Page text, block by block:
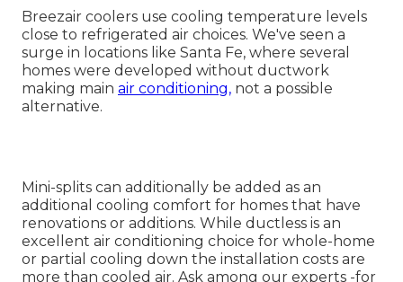
Breezair coolers use cooling temperature levels
close to refrigerated air choices. We've seen a
surge in locations like Santa Fe, where several
homes were developed without ductwork
making main air conditioning, not a possible
alternative.
Mini-splits can additionally be added as an
additional cooling comfort for homes that have
renovations or additions. While ductless is an
excellent air conditioning choice for whole-home
or partial cooling down the installation costs are
more than cooled air. Ask among our experts -for